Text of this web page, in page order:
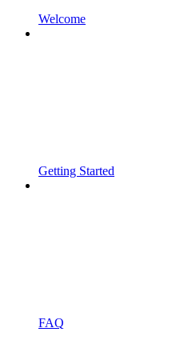
Welcome
Getting Started
FAQ